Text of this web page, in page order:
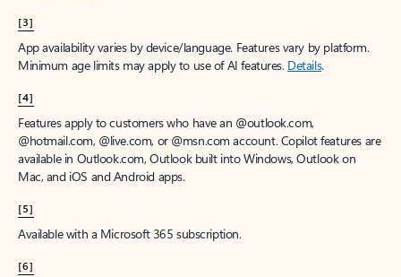
[3]
App availability varies by device/language. Features vary by platform.
Minimum age limits may apply to use of AI features. Details.
[4]
Features apply to customers who have an @outlook.com,
@hotmail.com, @live.com, or @msn.com account. Copilot features are
available in Outlook.com, Outlook built into Windows, Outlook on
Mac, and iOS and Android apps.
[5]
Available with a Microsoft 365 subscription.
[6]